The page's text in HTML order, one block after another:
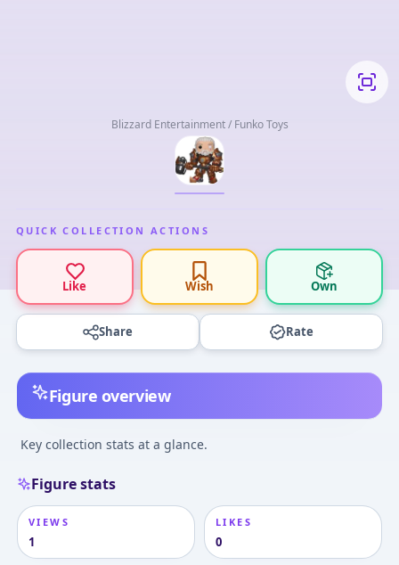
Blizzard Entertainment / Funko Toys
QUICK COLLECTION ACTIONS
Like Wish Own
Share Rate
Figure overview
Key collection stats at a glance.
Figure stats
VIEWS
1
LIKES
0